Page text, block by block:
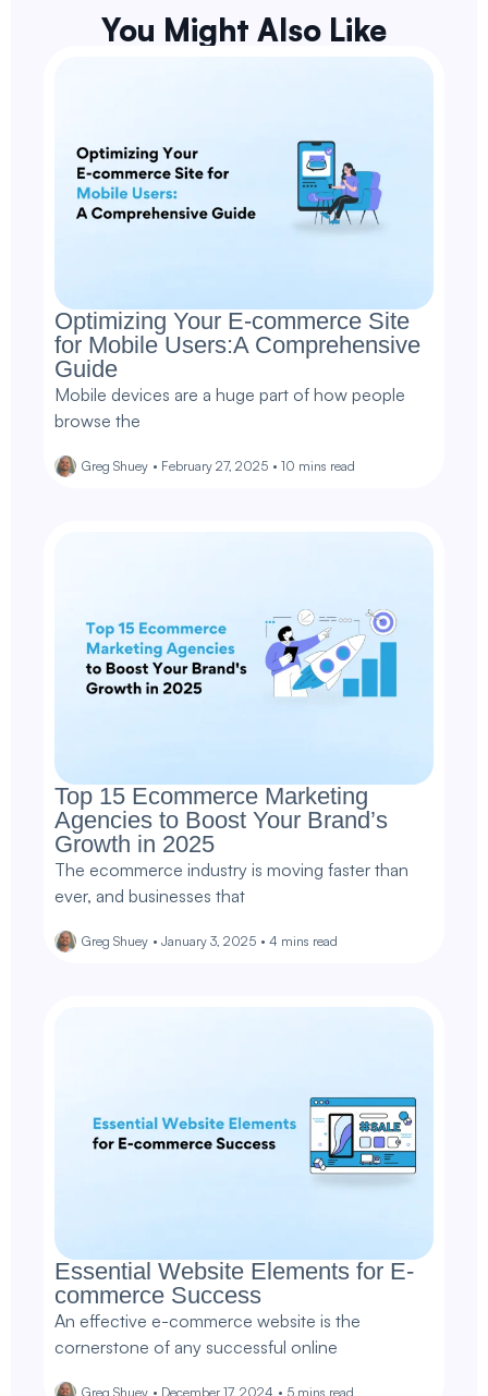
You Might Also Like
Optimizing Your E-commerce Site
for Mobile Users:A Comprehensive
Guide
Mobile devices are a huge part of how people
browse the
Greg Shuey • February 27, 2025 • 10 mins read
Top 15 Ecommerce Marketing
Agencies to Boost Your Brand’s
Growth in 2025
The ecommerce industry is moving faster than
ever, and businesses that
Greg Shuey • January 3, 2025 • 4 mins read
Essential Website Elements for E-
commerce Success
An effective e-commerce website is the
cornerstone of any successful online
Greg Shuey • December 17, 2024 • 5 mins read